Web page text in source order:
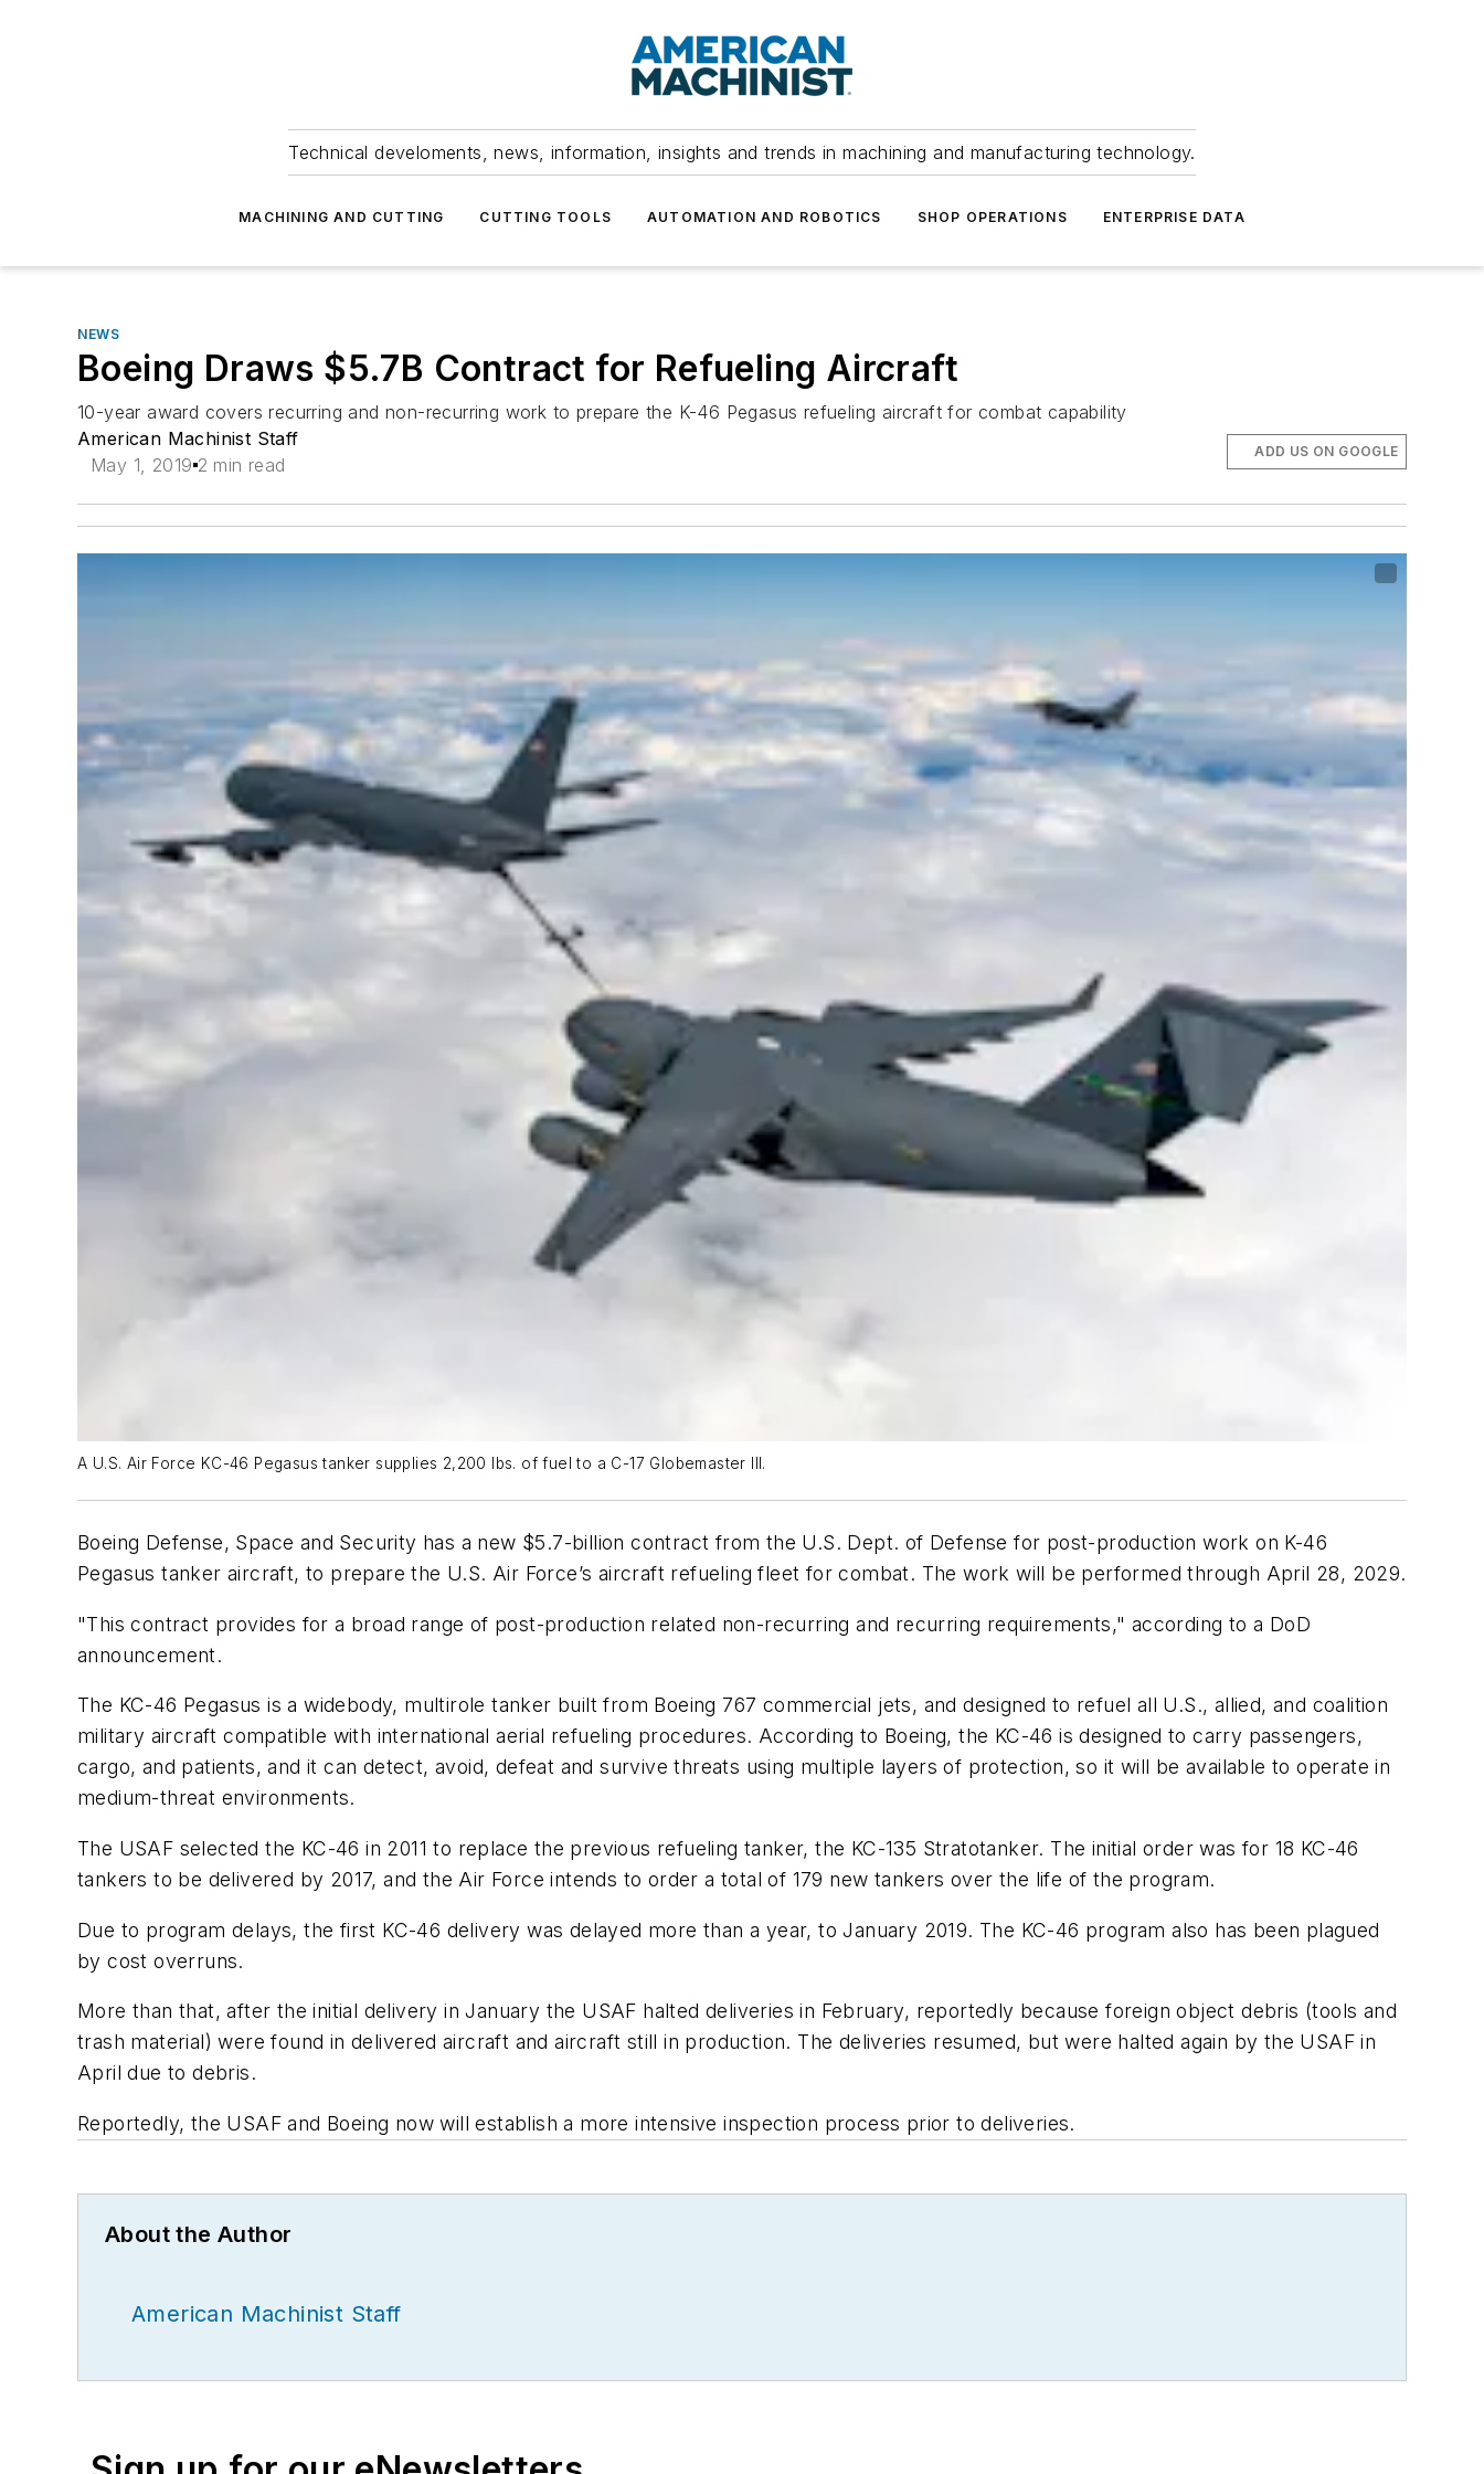
Technical develoments, news, information, insights and trends in machining and manufacturing technology.
MACHINING AND CUTTING CUTTING TOOLS AUTOMATION AND ROBOTICS SHOP OPERATIONS ENTERPRISE DATA
NEWS
Boeing Draws $5.7B Contract for Refueling Aircraft
10-year award covers recurring and non-recurring work to prepare the K-46 Pegasus refueling aircraft for combat capability
American Machinist Staff
May 1, 2019 2 min read
ADD US ON GOOGLE
A U.S. Air Force KC-46 Pegasus tanker supplies 2,200 lbs. of fuel to a C-17 Globemaster III.
Boeing Defense, Space and Security has a new $5.7-billion contract from the U.S. Dept. of Defense for post-production work on K-46
Pegasus tanker aircraft, to prepare the U.S. Air Force’s aircraft refueling fleet for combat. The work will be performed through April 28, 2029.
"This contract provides for a broad range of post-production related non-recurring and recurring requirements," according to a DoD
announcement.
The KC-46 Pegasus is a widebody, multirole tanker built from Boeing 767 commercial jets, and designed to refuel all U.S., allied, and coalition
military aircraft compatible with international aerial refueling procedures. According to Boeing, the KC-46 is designed to carry passengers,
cargo, and patients, and it can detect, avoid, defeat and survive threats using multiple layers of protection, so it will be available to operate in
medium-threat environments.
The USAF selected the KC-46 in 2011 to replace the previous refueling tanker, the KC-135 Stratotanker. The initial order was for 18 KC-46
tankers to be delivered by 2017, and the Air Force intends to order a total of 179 new tankers over the life of the program.
Due to program delays, the first KC-46 delivery was delayed more than a year, to January 2019. The KC-46 program also has been plagued
by cost overruns.
More than that, after the initial delivery in January the USAF halted deliveries in February, reportedly because foreign object debris (tools and
trash material) were found in delivered aircraft and aircraft still in production. The deliveries resumed, but were halted again by the USAF in
April due to debris.
Reportedly, the USAF and Boeing now will establish a more intensive inspection process prior to deliveries.
About the Author
American Machinist Staff